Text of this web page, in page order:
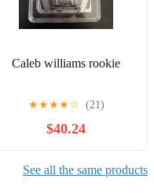
Caleb williams rookie
★★★★☆ (21)
$40.24
See all the same products